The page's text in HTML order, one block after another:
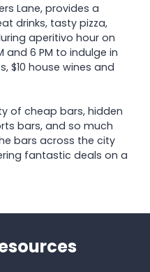
Lane, provides a
drinks, tasty pizza,
aperitivo hour on
and 6 PM to indulge in
$10 house wines and
of cheap bars, hidden
bars, and so much
bars across the city
fantastic deals on a